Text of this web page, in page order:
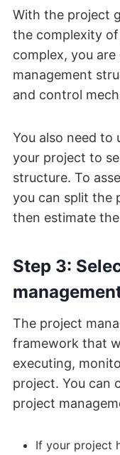
With the project
the complexity
complex, you
management
and control
You also need to
your project to
structure. To
you can split the
then estimate
Step 3:
The project
framework that
executing,
project. You can
project
If your project